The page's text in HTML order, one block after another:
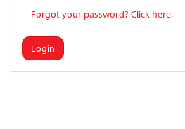
Forgot your password? Click here.
Login